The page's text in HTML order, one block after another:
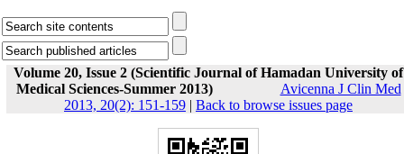
Volume 20, Issue 2 (Scientific Journal of Hamadan University of
Medical Sciences-Summer 2013)
Avicenna J Clin Med
2013, 20(2): 151-159 | Back to browse issues page